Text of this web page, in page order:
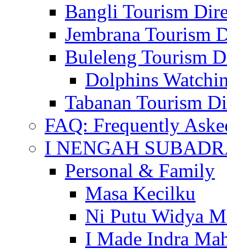
Bangli Tourism
Jembrana Tourism
Buleleng Tourism
Dolphins
Tabanan Tourism
FAQ: Frequently
I NENGAH
Personal & Family
Masa Kecilku
Ni Putu Widya
I Made Indra